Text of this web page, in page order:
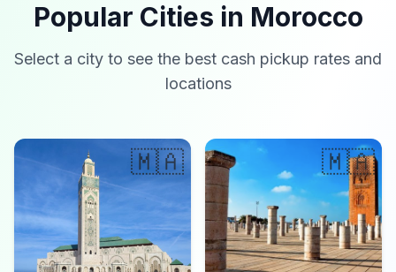
Popular Cities in Morocco
Select a city to see the best cash pickup rates and
locations
🇲🇦 🇲🇦